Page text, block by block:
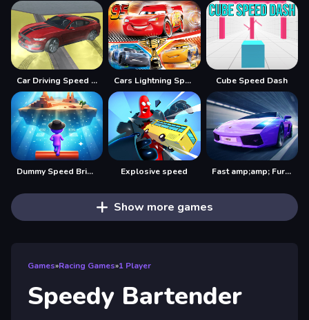
Car Driving Speed Trial Cars Lightning Speed Cube Speed Dash
Dummy Speed Bridger Explosive speed Fast amp;amp; Furious Speed
Show more games
Games»Racing Games»1 Player
Speedy Bartender